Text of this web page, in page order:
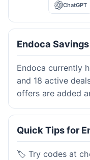
ChatGPT
Endoca
Endoca currently
and 18 active
offers are added
Quick Tips for
🏷️ Try codes at